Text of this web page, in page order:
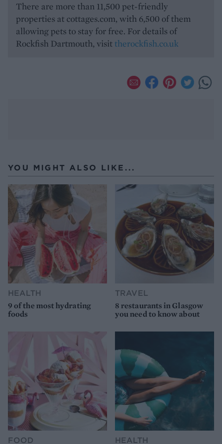
There are more than 11,500 pet-friendly
properties at cottages.com, with 6,500 of them
allowing pets to stay for free. For details of
Rockfish Dartmouth, visit therockfish.co.uk
YOU MIGHT ALSO LIKE...
HEALTH
9 of the most hydrating
foods
TRAVEL
8 restaurants in Glasgow
you need to know about
FOOD HEALTH